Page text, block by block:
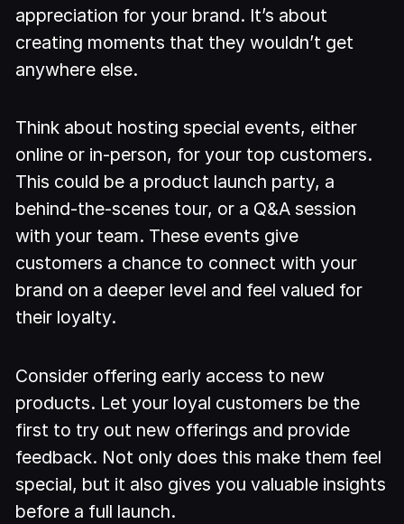
appreciation for your brand. It’s about
creating moments that they wouldn’t get
anywhere else.
Think about hosting special events, either
online or in-person, for your top customers.
This could be a product launch party, a
behind-the-scenes tour, or a Q&A session
with your team. These events give
customers a chance to connect with your
brand on a deeper level and feel valued for
their loyalty.
Consider offering early access to new
products. Let your loyal customers be the
first to try out new offerings and provide
feedback. Not only does this make them feel
special, but it also gives you valuable insights
before a full launch.